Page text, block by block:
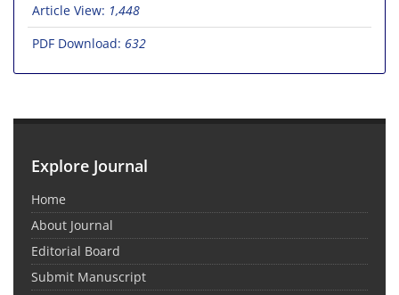
Article View: 1,448
PDF Download: 632
Explore Journal
Home
About Journal
Editorial Board
Submit Manuscript